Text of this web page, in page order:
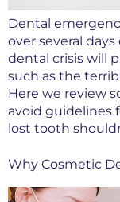
Dental
over several
dental crisis will
such as the
Here we review
avoid guidelines
lost tooth
Why Cosmetic